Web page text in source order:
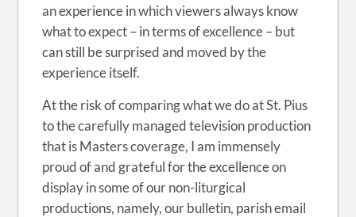
an experience in which viewers always know
what to expect – in terms of excellence – but
can still be surprised and moved by the
experience itself.
At the risk of comparing what we do at St. Pius
to the carefully managed television production
that is Masters coverage, I am immensely
proud of and grateful for the excellence on
display in some of our non-liturgical
productions, namely, our bulletin, parish email